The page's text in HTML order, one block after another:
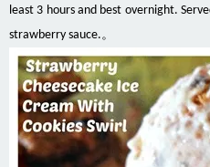
least 3 hours and best overnight.
strawberry sauce.。